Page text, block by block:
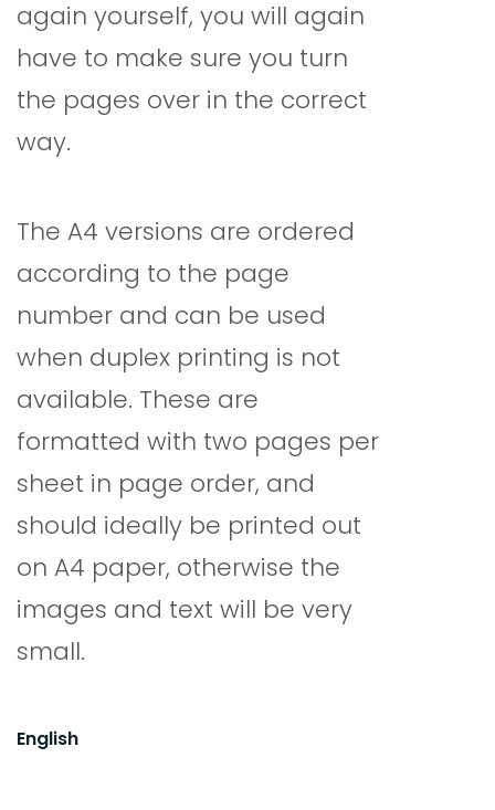
again yourself, you will again
have to make sure you turn
the pages over in the correct
way.
The A4 versions are ordered
according to the page
number and can be used
when duplex printing is not
available. These are
formatted with two pages per
sheet in page order, and
should ideally be printed out
on A4 paper, otherwise the
images and text will be very
small.
English